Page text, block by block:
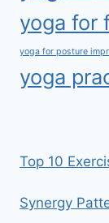
yoga for
yoga for posture
yoga
Top 10
Synergy